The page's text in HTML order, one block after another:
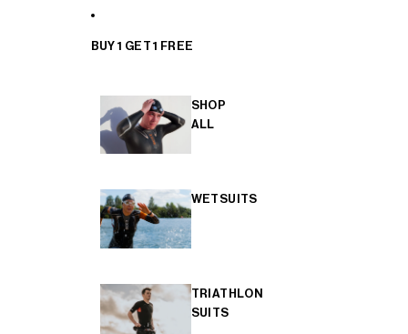
BUY 1 GET 1 FREE
SHOP
ALL
WETSUITS
TRIATHLON
SUITS